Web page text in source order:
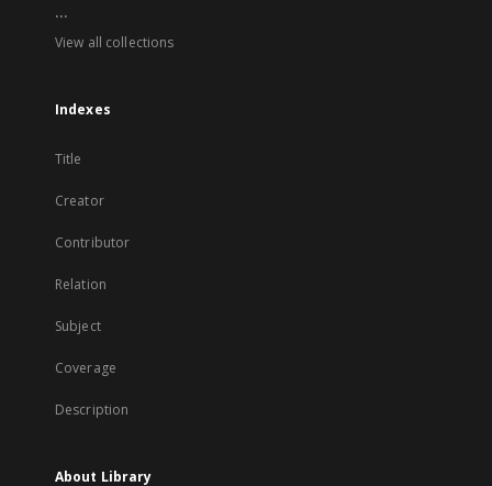
...
View all collections
Indexes
Title
Creator
Contributor
Relation
Subject
Coverage
Description
About Library